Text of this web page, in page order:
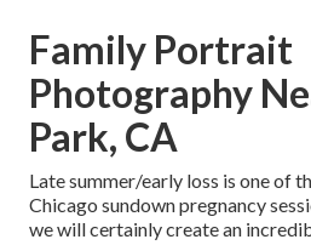
Family Portrait
Photography
Park, CA
Late summer/early loss is one of
Chicago sundown pregnancy
we will certainly create an